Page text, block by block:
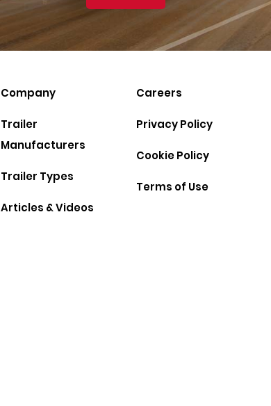
Company
Trailer
Manufacturers
Trailer Types
Articles & Videos
Careers
Privacy Policy
Cookie Policy
Terms of Use